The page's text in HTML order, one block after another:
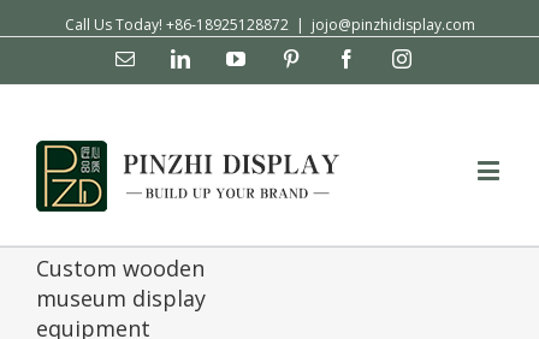
Call Us Today! +86-18925128872 | jojo@pinzhidisplay.com
Email LinkedinYouTube Pinterest FacebookInstagram
Custom wooden
museum display
equipment